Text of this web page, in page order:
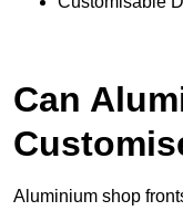
Can
Aluminium shop